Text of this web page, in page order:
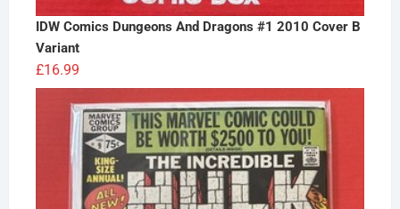
IDW Comics Dungeons And Dragons #1 2010 Cover B
Variant
£16.99